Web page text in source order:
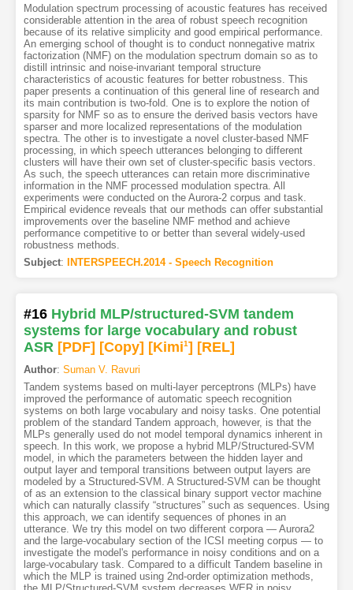
Modulation spectrum processing of acoustic features has received
considerable attention in the area of robust speech recognition
because of its relative simplicity and good empirical performance.
An emerging school of thought is to conduct nonnegative matrix
factorization (NMF) on the modulation spectrum domain so as to
distill intrinsic and noise-invariant temporal structure
characteristics of acoustic features for better robustness. This
paper presents a continuation of this general line of research and
its main contribution is two-fold. One is to explore the notion of
sparsity for NMF so as to ensure the derived basis vectors have
sparser and more localized representations of the modulation
spectra. The other is to investigate a novel cluster-based NMF
processing, in which speech utterances belonging to different
clusters will have their own set of cluster-specific basis vectors.
As such, the speech utterances can retain more discriminative
information in the NMF processed modulation spectra. All
experiments were conducted on the Aurora-2 corpus and task.
Empirical evidence reveals that our methods can offer substantial
improvements over the baseline NMF method and achieve
performance competitive to or better than several widely-used
robustness methods.
Subject: INTERSPEECH.2014 - Speech Recognition
#16 Hybrid MLP/structured-SVM tandem
systems for large vocabulary and robust
ASR [PDF] [Copy] [Kimi1] [REL]
Author: Suman V. Ravuri
Tandem systems based on multi-layer perceptrons (MLPs) have
improved the performance of automatic speech recognition
systems on both large vocabulary and noisy tasks. One potential
problem of the standard Tandem approach, however, is that the
MLPs generally used do not model temporal dynamics inherent in
speech. In this work, we propose a hybrid MLP/Structured-SVM
model, in which the parameters between the hidden layer and
output layer and temporal transitions between output layers are
modeled by a Structured-SVM. A Structured-SVM can be thought
of as an extension to the classical binary support vector machine
which can naturally classify “structures” such as sequences. Using
this approach, we can identify sequences of phones in an
utterance. We try this model on two different corpora — Aurora2
and the large-vocabulary section of the ICSI meeting corpus — to
investigate the model's performance in noisy conditions and on a
large-vocabulary task. Compared to a difficult Tandem baseline in
which the MLP is trained using 2nd-order optimization methods,